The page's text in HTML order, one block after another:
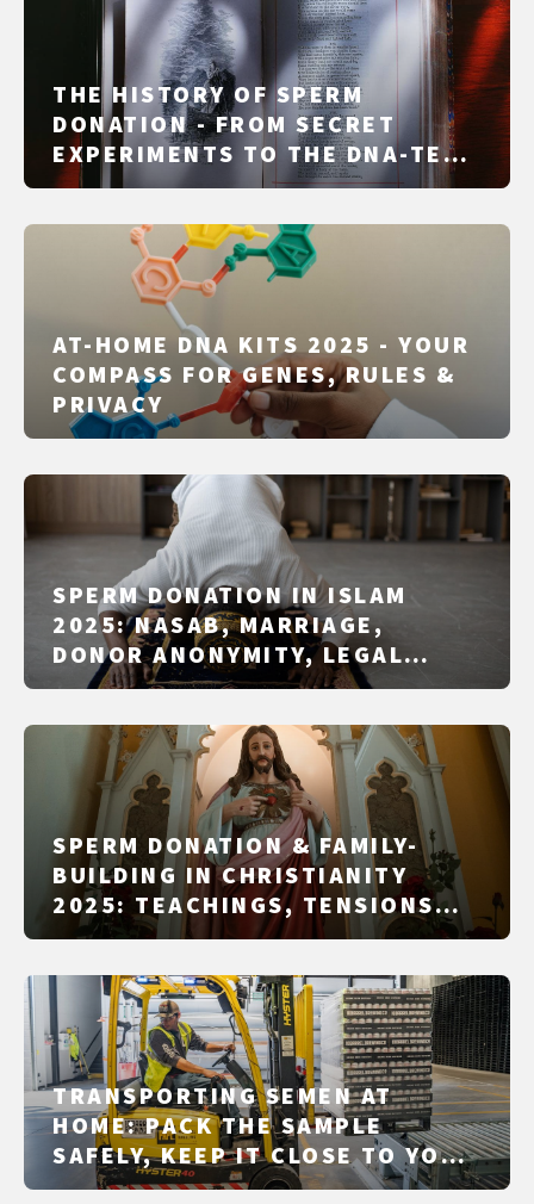
THE HISTORY OF SPERM
DONATION - FROM SECRET
EXPERIMENTS TO THE DNA-TEST
ERA
AT-HOME DNA KITS 2025 - YOUR
COMPASS FOR GENES, RULES &
PRIVACY
SPERM DONATION IN ISLAM
2025: NASAB, MARRIAGE,
DONOR ANONYMITY, LEGAL
SCHOOLS & COUNTRY PRACTICE
SPERM DONATION & FAMILY-
BUILDING IN CHRISTIANITY
2025: TEACHINGS, TENSIONS
AND PRACTICE IN CATHOLIC,
TRADITIONS AND FREE
CHURCHES
TRANSPORTING SEMEN AT
HOME: PACK THE SAMPLE
SAFELY, KEEP IT CLOSE TO YOUR
BODY, AND DROP IT OFF ON TIME